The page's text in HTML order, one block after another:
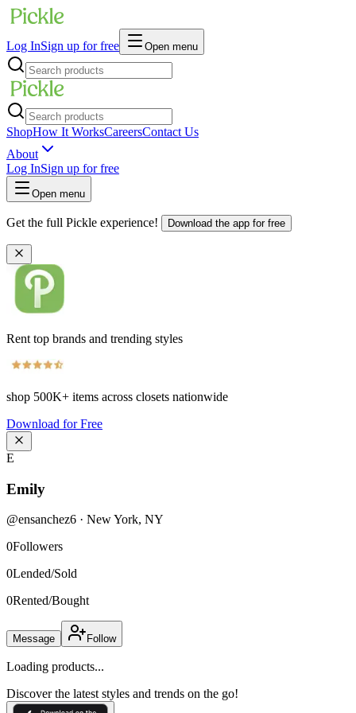
Log InSign up for free Open menu
ShopHow It WorksCareersContact Us
About
Log InSign up for free
Open menu
Get the full Pickle experience! Download the app for free
Rent top brands and trending styles
shop 500K+ items across closets nationwide
Download for Free
E
Emily
@ensanchez6 · New York, NY
0Followers
0Lended/Sold
0Rented/Bought
Message Follow
Loading products...
Discover the latest styles and trends on the go!